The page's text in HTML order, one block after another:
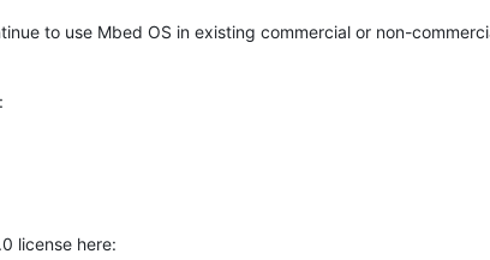
to use Mbed OS in existing commercial or non-
license here: